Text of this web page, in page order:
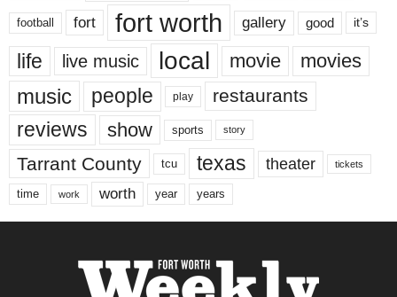
football fort fort worth gallery good it’s
life live music local movie movies
music people play restaurants
reviews show sports story
Tarrant County tcu texas theater tickets
time work worth year years